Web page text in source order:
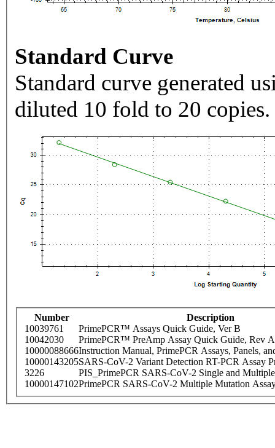
Standard Curve
Standard curve generated
diluted 10 fold to 20 copies.
Number
Description
10039761
PrimePCR™ Assays Quick Guide, Ver B
10042030
PrimePCR™ PreAmp Assay Quick Guide, Rev A
10000088666Instruction Manual, PrimePCR Assays, Panels,
10000143205SARS-CoV-2 Variant Detection RT-PCR Assay
3226
PIS_PrimePCR SARS-CoV-2 Single and
10000147102PrimePCR SARS-CoV-2 Multiple Mutation